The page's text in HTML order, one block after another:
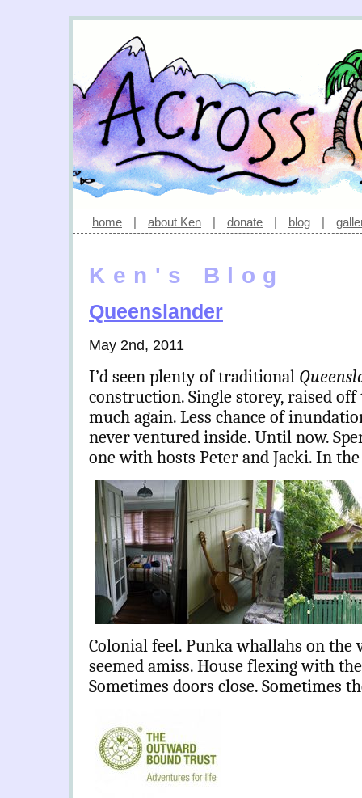
home | about Ken | donate | blog |
Ken's Blog
Queenslander
May 2nd, 2011
I’d seen plenty of traditional
construction. Single storey, raised
much again. Less chance of
never ventured inside. Until now.
one with hosts Peter and Jacki. In
Colonial feel. Punka whallahs on the
seemed amiss. House flexing with
Sometimes doors close. Sometimes